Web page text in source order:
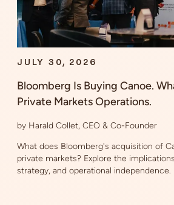
JULY 30, 2026
Bloomberg Is Buying Canoe.
Private Markets Operations.
by Harald Collet, CEO & Co-Founder
What does Bloomberg's acquisition of
private markets? Explore the
strategy, and operational independence.